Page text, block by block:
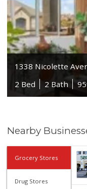
1338 Nicolette
2 Bed
2 Bath
Nearby
Grocery Stores
Drug Stores